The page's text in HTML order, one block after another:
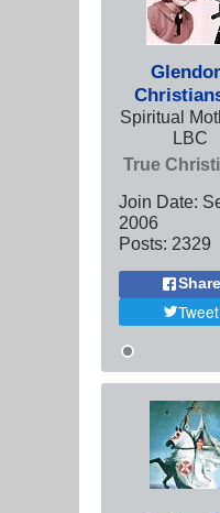
Spiritual
LBC
True
Join Date:
2006
Posts: 2329
Share
Tweet